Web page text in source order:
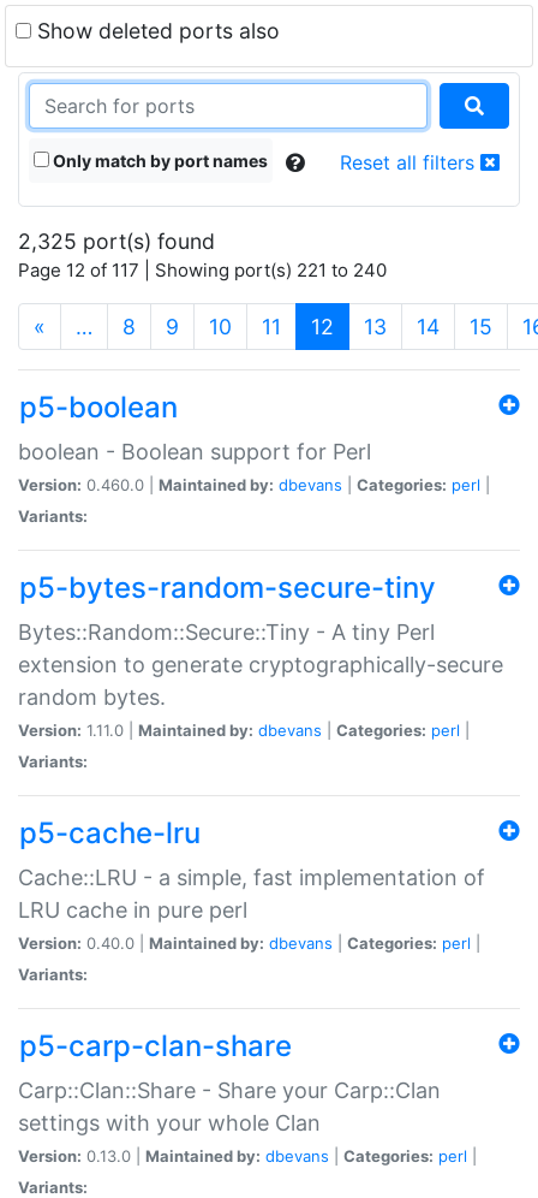
Show deleted ports also
Only match by port names Reset all filters
2,325 port(s) found
Page 12 of 117 | Showing port(s) 221 to 240
« … 8 9 10 11 12 (current)
13 14 15
p5-boolean
boolean - Boolean support for Perl
Version: 0.460.0 | Maintained by: dbevans Categories: perl
Variants:
p5-bytes-random-secure-tiny
Bytes::Random::Secure::Tiny - A tiny Perl
extension to generate cryptographically-secure
random bytes.
Version: 1.11.0 | Maintained by: dbevans Categories: perl
Variants:
p5-cache-lru
Cache::LRU - a simple, fast implementation of
LRU cache in pure perl
Version: 0.40.0 | Maintained by: dbevans Categories: perl
Variants:
p5-carp-clan-share
Carp::Clan::Share - Share your Carp::Clan
settings with your whole Clan
Version: 0.13.0 | Maintained by: dbevans Categories: perl
Variants: